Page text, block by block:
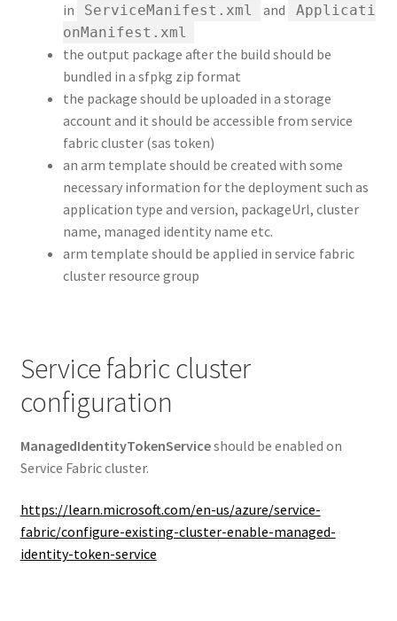
in
ServiceManifest.xml and
Applicati
onManifest.xml
the output package after the build should be
bundled in a sfpkg zip format
the package should be uploaded in a storage
account and it should be accessible from service
fabric cluster (sas token)
an arm template should be created with some
necessary information for the deployment such as
application type and version, packageUrl, cluster
name, managed identity name etc.
arm template should be applied in service fabric
cluster resource group
Service fabric cluster
configuration
ManagedIdentityTokenServiceshould be enabled on
Service Fabric cluster.
https://learn.microsoft.com/en-us/azure/service-
fabric/configure-existing-cluster-enable-managed-
identity-token-service